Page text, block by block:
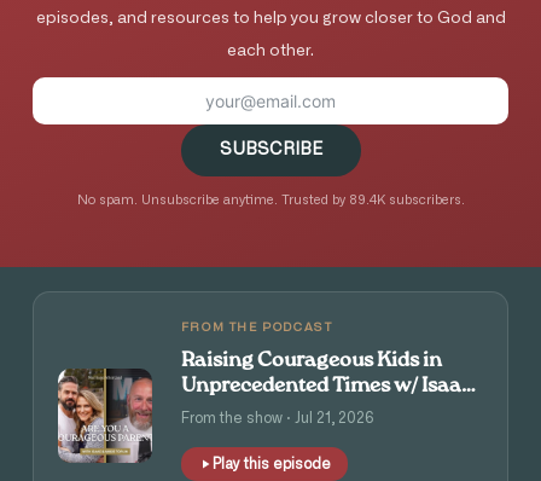
episodes, and resources to help you grow closer to God and
each other.
SUBSCRIBE
No spam. Unsubscribe anytime. Trusted by 89.4K subscribers.
FROM THE PODCAST
Raising Courageous Kids in
Unprecedented Times w/ Isaac
and Angie Tolpin
From the show · Jul 21, 2026
Play this episode